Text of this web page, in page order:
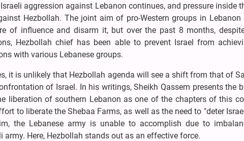
aggression against Lebanon continues, and pressure inside
Hezbollah. The joint aim of pro-Western groups in
of influence and disarm it, but over the past 8 months,
Hezbollah chief has been able to prevent Israel from
with various Lebanese groups.
it is unlikely that Hezbollah agenda will see a shift from that of
of Israel. In his writings, Sheikh Qassem presents the
liberation of southern Lebanon as one of the chapters of this
to liberate the Shebaa Farms, as well as the need to "deter
the Lebanese army is unable to accomplish due to
Here, Hezbollah stands out as an effective force.